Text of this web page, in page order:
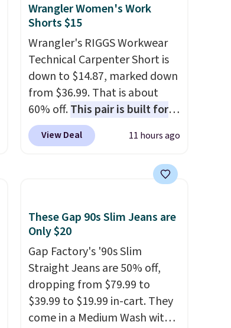
Wrangler Women's Work
Shorts $15
Wrangler's RIGGS Workwear
Technical Carpenter Short is
down to $14.87, marked down
from $36.99. That is about
60% off.This pair is built for
any type of work, from the
garden to the job site.It has
lined back pockets, a tape
for extra mobility. The cotton
blend fabric has stretch built
in, plus a dual flex waistband
and reflective trim for safety.
View Deal 11 hours ago
These Gap 90s Slim Jeans are
Only $20
Gap Factory's '90s Slim
Straight Jeans are 50% off,
dropping from $79.99 to
$39.99 to $19.99 in-cart. They
come in a Medium Wash with